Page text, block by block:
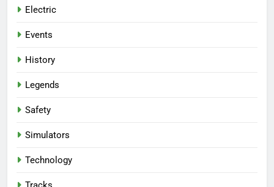
Electric
Events
History
Legends
Safety
Simulators
Technology